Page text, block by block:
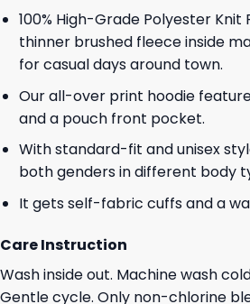
100% High-Grade Polyester
thinner brushed fleece inside
for casual days around town.
Our all-over print hoodie
and a pouch front pocket.
With standard-fit and unisex
both genders in different body
It gets self-fabric cuffs and a
Care Instruction
Wash inside out. Machine wash
Gentle cycle. Only non-chlorine